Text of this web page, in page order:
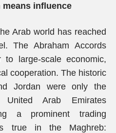
means influence
Arab world has reached
The Abraham Accords
large-scale economic,
cooperation. The historic
Jordan were only the
Arab Emirates
a prominent trading
true in the Maghreb: